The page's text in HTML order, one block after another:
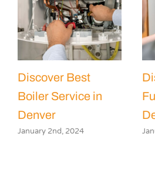
Discover Best
Boiler Service in
Denver
January 2nd, 2024